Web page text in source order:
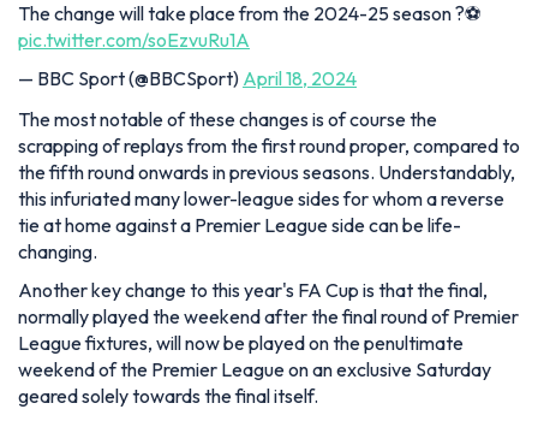
The change will take place from the 2024-25 season ?⚽
pic.twitter.com/soEzvuRu1A
— BBC Sport (@BBCSport) April 18, 2024
The most notable of these changes is of course the
scrapping of replays from the first round proper, compared to
the fifth round onwards in previous seasons. Understandably,
this infuriated many lower-league sides for whom a reverse
tie at home against a Premier League side can be life-
changing.
Another key change to this year's FA Cup is that the final,
normally played the weekend after the final round of Premier
League fixtures, will now be played on the penultimate
weekend of the Premier League on an exclusive Saturday
geared solely towards the final itself.